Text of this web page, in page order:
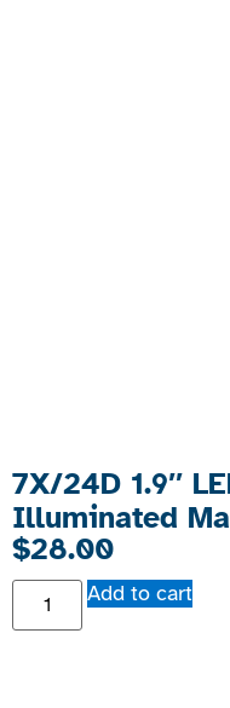
7X/24D 1.9″
Illuminated
$28.00
Add to cart